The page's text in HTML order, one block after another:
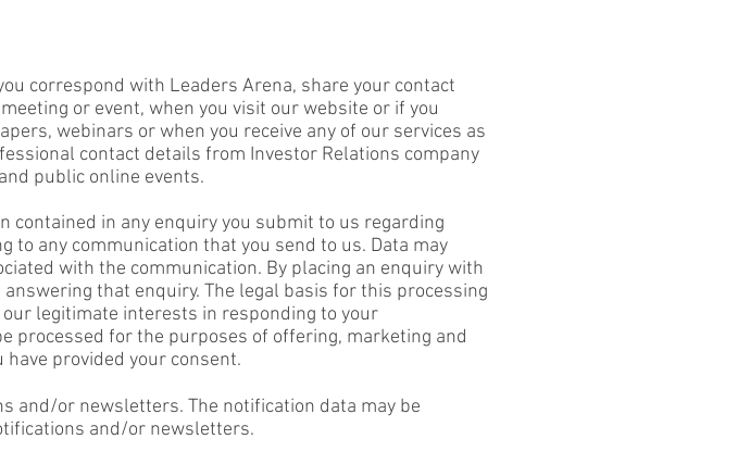
correspond with Leaders Arena, share your contact
or event, when you visit our website or if you
webinars or when you receive any of our services as
contact details from Investor Relations company
public online events.
contained in any enquiry you submit to us regarding
to any communication that you send to us. Data may
with the communication. By placing an enquiry with
that enquiry. The legal basis for this processing
legitimate interests in responding to your
processed for the purposes of offering, marketing and
provided your consent.
and/or newsletters. The notification data may be
and/or newsletters.